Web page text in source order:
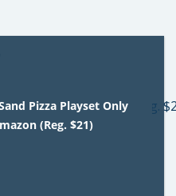
Pizza Playset Only
(Reg. $21)